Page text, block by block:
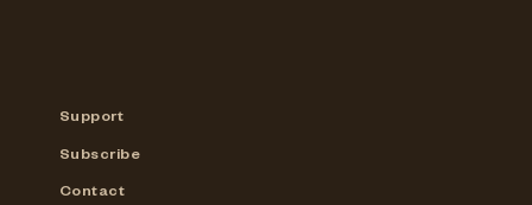
Support
Subscribe
Contact